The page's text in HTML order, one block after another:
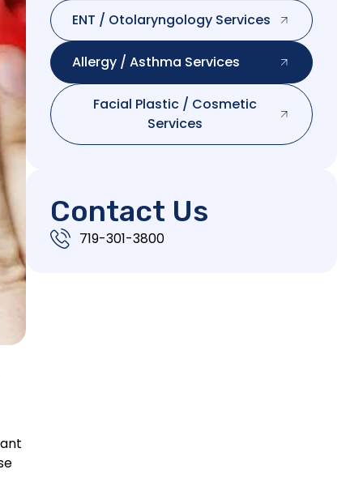
ENT / Otolaryngology Services
Allergy / Asthma Services
Facial Plastic / Cosmetic
Services
Contact Us
719-301-3800